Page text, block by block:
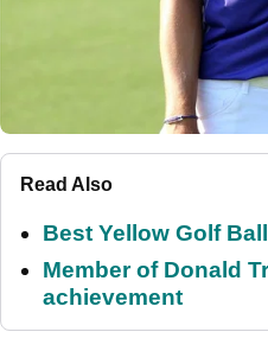
Read Also
Best Yellow Golf
Member of Donald
achievement